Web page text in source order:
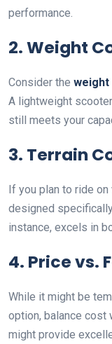
performance.
2. Weight
Consider the weight
A lightweight
still meets your
3. Terrain
If you plan to ride
designed
instance, excels in
4. Price vs.
While it might be
option, balance cost
might provide